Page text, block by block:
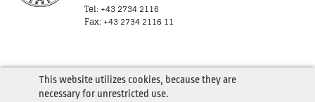
Tel: +43 2734 2116
Fax: +43 2734 2116 11
This website utilizes cookies, because they are
necessary for unrestricted use.